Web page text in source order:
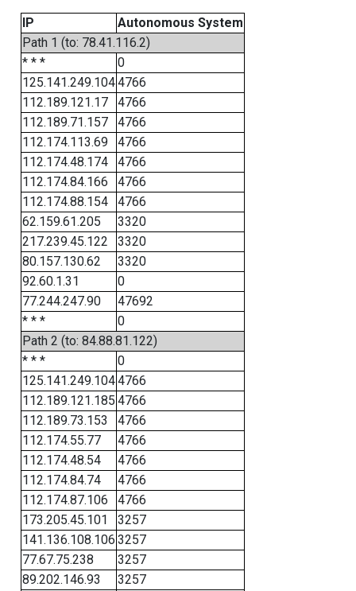
IP
Autonomous System
Path 1 (to: 78.41.116.2)
* * *
0
125.141.249.1044766
112.189.121.17
4766
112.189.71.157
4766
112.174.113.69
4766
112.174.48.174
4766
112.174.84.166
4766
112.174.88.154
4766
62.159.61.205
3320
217.239.45.122
3320
80.157.130.62
3320
92.60.1.31
0
77.244.247.90
47692
* * *
0
Path 2 (to: 84.88.81.122)
* * *
0
125.141.249.1044766
112.189.121.185 4766
112.189.73.153
4766
112.174.55.77
4766
112.174.48.54
4766
112.174.84.74
4766
112.174.87.106
4766
173.205.45.101
3257
141.136.108.106 3257
77.67.75.238
3257
89.202.146.93
3257